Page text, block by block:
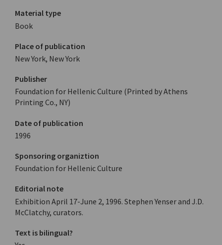
Material type
Book
Place of publication
New York, New York
Publisher
Foundation for Hellenic Culture (Printed by Athens
Printing Co., NY)
Date of publication
1996
Sponsoring organiztion
Foundation for Hellenic Culture
Editorial note
Exhibition April 17-June 2, 1996. Stephen Yenser and J.D.
McClatchy, curators.
Text is bilingual?